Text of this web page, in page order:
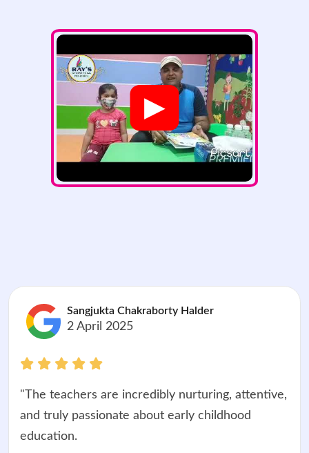
▶
Sangjukta Chakraborty Halder
2 April 2025
"The teachers are incredibly nurturing, attentive,
and truly passionate about early childhood
education.